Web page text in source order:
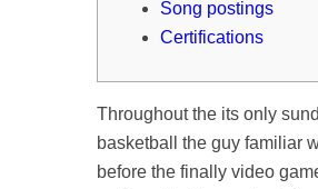
Song postings
Certifications
Throughout the its only
basketball the guy familiar
before the finally video